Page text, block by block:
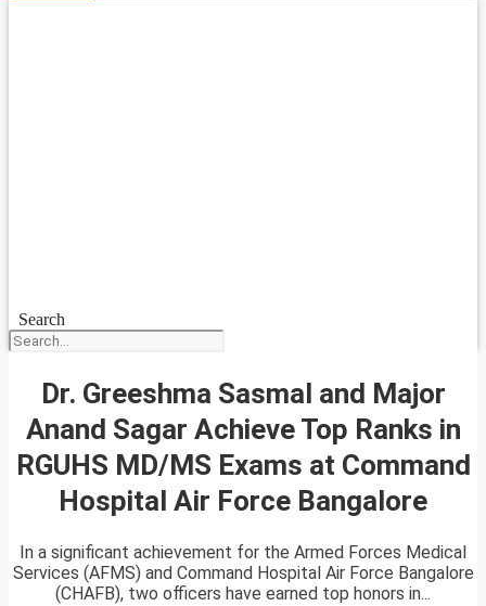
Search
Dr. Greeshma Sasmal and Major
Anand Sagar Achieve Top Ranks in
RGUHS MD/MS Exams at Command
Hospital Air Force Bangalore
In a significant achievement for the Armed Forces Medical
Services (AFMS) and Command Hospital Air Force Bangalore
(CHAFB), two officers have earned top honors in...